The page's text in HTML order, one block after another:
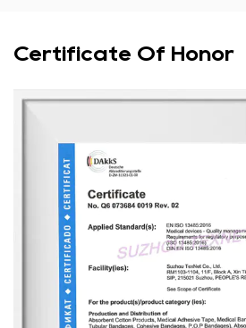
Certificate Of Honor